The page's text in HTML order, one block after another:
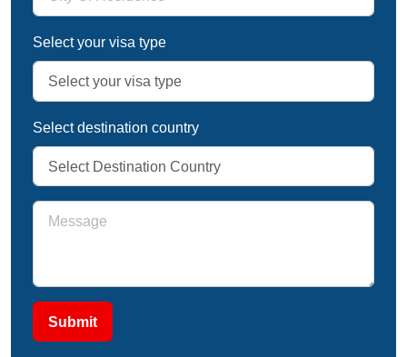
Select your visa type
Select destination country
Submit